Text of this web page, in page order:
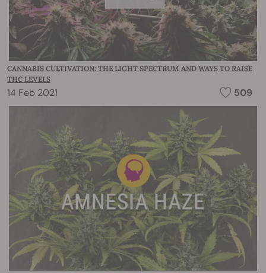
CANNABIS CULTIVATION: THE LIGHT SPECTRUM AND WAYS TO RAISE
THC LEVELS
14 Feb 2021 509